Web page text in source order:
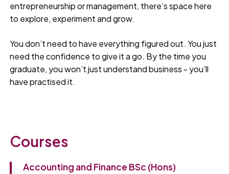
entrepreneurship or management, there’s space here
to explore, experiment and grow.
You don’t need to have everything figured out. You just
need the confidence to give it a go. By the time you
graduate, you won’t just understand business - you’ll
have practised it.
Courses
Accounting and Finance BSc (Hons)